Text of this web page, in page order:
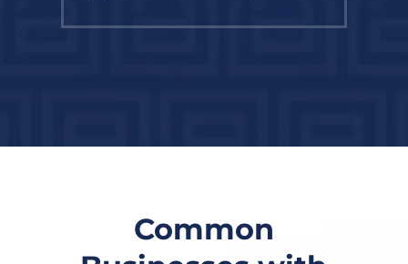
Common